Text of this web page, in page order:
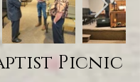
Picnic